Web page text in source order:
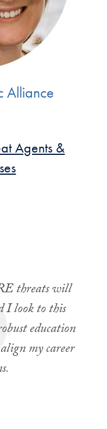
Alliance
Agents &
threats will
I look to this
education
my career